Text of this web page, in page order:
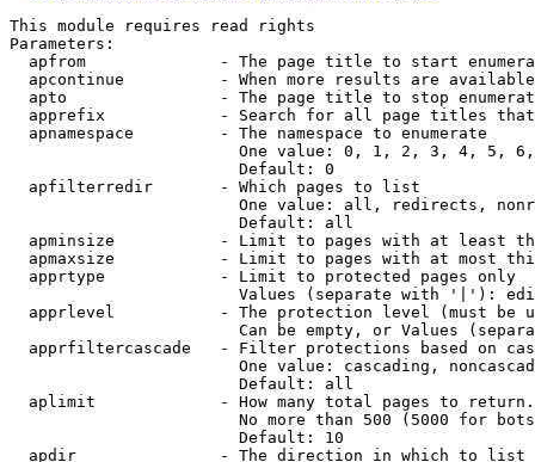
This module requires read rights
Parameters:
apfrom              - The page title to start
apcontinue          - When more results are
apto                - The page title to stop
apprefix            - Search for all page titles
  apnamespace         - The namespace to enumerate
One value: 0, 1, 2, 3, 4, 5,
                        Default: 0
  apfilterredir       - Which pages to list
One value: all, redirects,
                        Default: all
apminsize           - Limit to pages with at least
apmaxsize           - Limit to pages with at most
  apprtype            - Limit to protected pages only
Values (separate with '|'):
apprlevel           - The protection level (must be
Can be empty, or Values
apprfiltercascade   - Filter protections based on
One value: cascading,
                        Default: all
  aplimit             - How many total pages to return.
No more than 500 (5000 for
                        Default: 10
  apdir               - The direction in which to list